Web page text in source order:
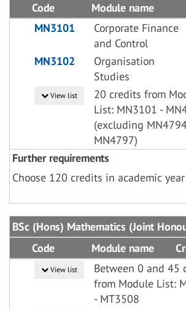
Code
Module name
MN3101
Corporate Finance
and Control
MN3102
Organisation
Studies
View list
20 credits from
List: MN3101 -
(excluding
MN4797)
Further requirements
Choose 120 credits in academic year
BSc (Hons) Mathematics (Joint
Code
Module name
View list
Between 0 and 45
from Module List:
- MT3508